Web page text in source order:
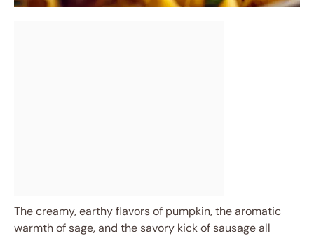
The creamy, earthy flavors of pumpkin, the aromatic
warmth of sage, and the savory kick of sausage all